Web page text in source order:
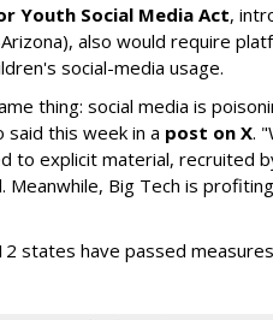
Youth Social Media Act,
also would require
social-media usage.
thing: social media is
said this week in a post on X.
to explicit material, recruited
Meanwhile, Big Tech is
states have passed